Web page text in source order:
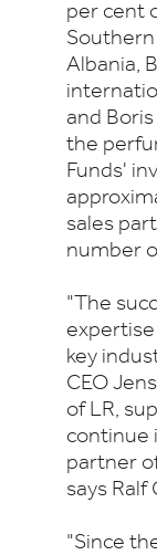
per cent
Southern
Albania,
and
the
Funds'
sales
number
"The
key
CEO
of LR,
continue
partner
says Ralf
"Since